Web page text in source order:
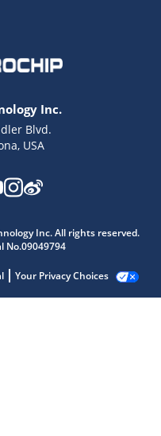
Inc.
Blvd.
USA
Inc. All rights reserved.
No.09049794
Your Privacy Choices